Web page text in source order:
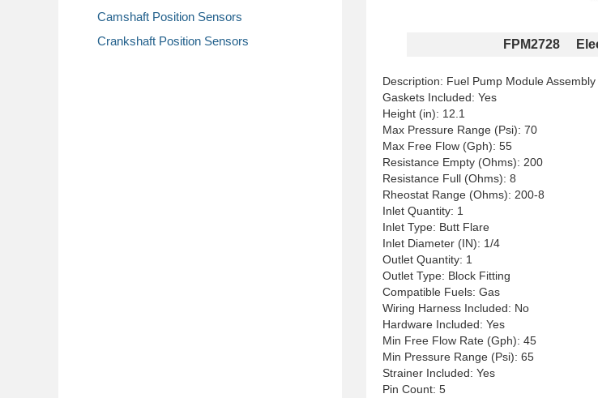
Camshaft Position Sensors
Crankshaft Position Sensors
FPM2728
Description: Fuel Pump Module Assembly
Gaskets Included: Yes
Height (in): 12.1
Max Pressure Range (Psi): 70
Max Free Flow (Gph): 55
Resistance Empty (Ohms): 200
Resistance Full (Ohms): 8
Rheostat Range (Ohms): 200-8
Inlet Quantity: 1
Inlet Type: Butt Flare
Inlet Diameter (IN): 1/4
Outlet Quantity: 1
Outlet Type: Block Fitting
Compatible Fuels: Gas
Wiring Harness Included: No
Hardware Included: Yes
Min Free Flow Rate (Gph): 45
Min Pressure Range (Psi): 65
Strainer Included: Yes
Pin Count: 5